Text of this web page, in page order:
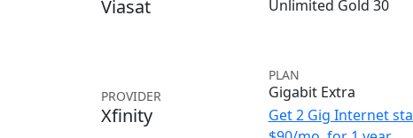
Viasat Unlimited Gold 30
PROVIDER
Xfinity
PLAN
Gigabit Extra
Get 2 Gig Internet